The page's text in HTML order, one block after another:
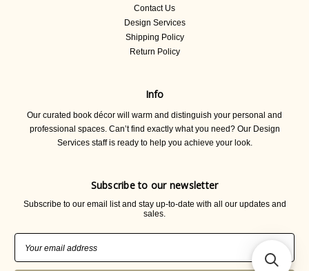
Contact Us
Design Services
Shipping Policy
Return Policy
Info
Our curated book décor will warm and distinguish your personal and
professional spaces. Can’t find exactly what you need? Our Design
Services staff is ready to help you achieve your look.
Subscribe to our newsletter
Subscribe to our email list and stay up-to-date with all our updates and
sales.